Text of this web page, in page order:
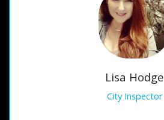
Lisa Hodge
City Inspector